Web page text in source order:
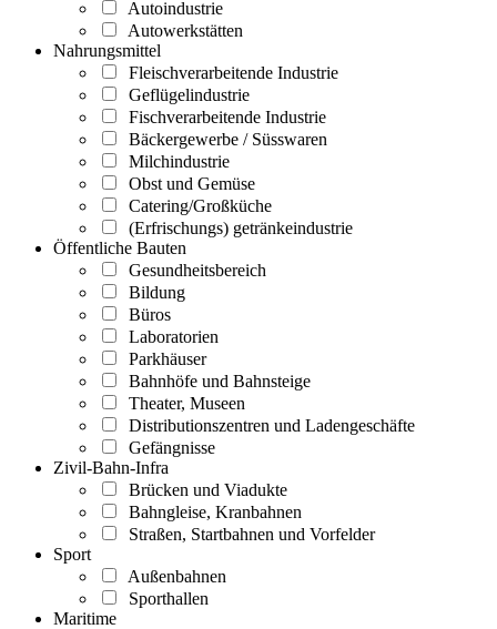
Autoindustrie
Autowerkstätten
Nahrungsmittel
Fleischverarbeitende Industrie
Geflügelindustrie
Fischverarbeitende Industrie
Bäckergewerbe / Süsswaren
Milchindustrie
Obst und Gemüse
Catering/Großküche
(Erfrischungs) getränkeindustrie
Öffentliche Bauten
Gesundheitsbereich
Bildung
Büros
Laboratorien
Parkhäuser
Bahnhöfe und Bahnsteige
Theater, Museen
Distributionszentren und Ladengeschäfte
Gefängnisse
Zivil-Bahn-Infra
Brücken und Viadukte
Bahngleise, Kranbahnen
Straßen, Startbahnen und Vorfelder
Sport
Außenbahnen
Sporthallen
Maritime